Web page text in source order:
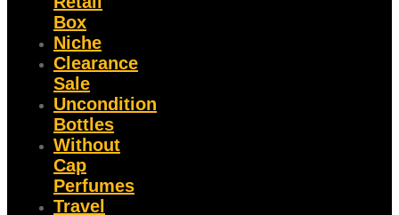
Box
Niche
Clearance
Sale
Uncondition
Bottles
Without
Cap
Perfumes
Travel